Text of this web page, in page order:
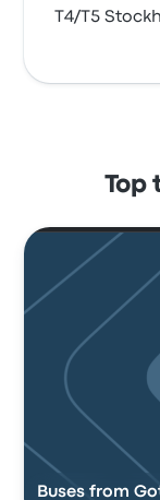
T4/T5
Top
Buses from